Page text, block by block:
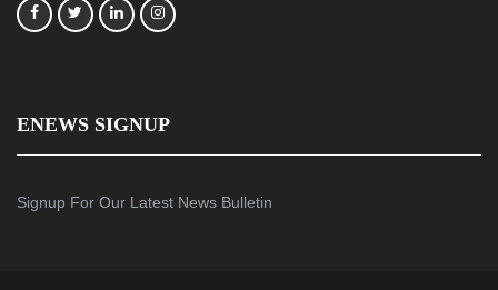
ENEWS SIGNUP
Signup For Our Latest News Bulletin